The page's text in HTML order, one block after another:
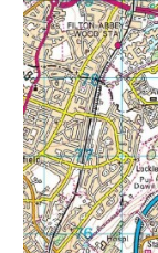
Proposal
garage and car
office, and the
self-contained
Status Decided
Decision
Decision Issued
Appeal Status